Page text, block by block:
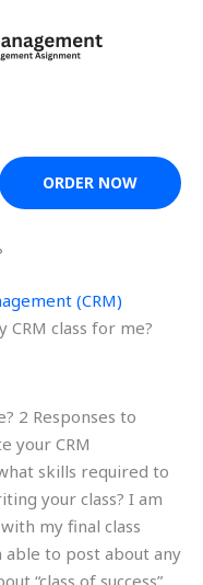
ORDER NOW
(CRM)
CRM class for me?
2 Responses to
your CRM
skills required to
your class? I am
my final class
able to post about any